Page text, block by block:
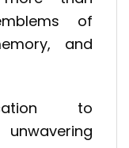
of
and
to